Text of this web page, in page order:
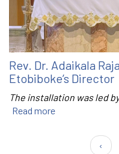
Rev. Dr. Adaikala
Etobiboke’s Director
The installation was led
Read more
‹